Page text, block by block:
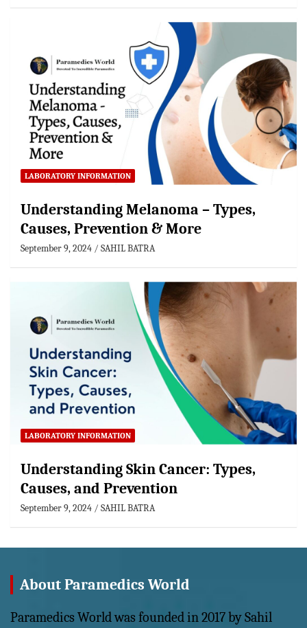
LABORATORY INFORMATION
Understanding Melanoma – Types,
Causes, Prevention & More
September 9, 2024 SAHIL BATRA
LABORATORY INFORMATION
Understanding Skin Cancer: Types,
Causes, and Prevention
September 9, 2024 SAHIL BATRA
About Paramedics World
Paramedics World was founded in 2017 by Sahil